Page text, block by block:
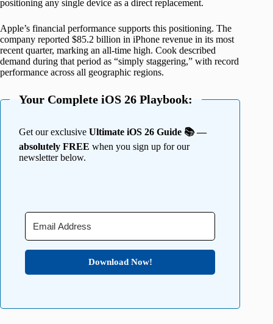
positioning any single device as a direct replacement.
Apple’s financial performance supports this positioning. The
company reported $85.2 billion in iPhone revenue in its most
recent quarter, marking an all-time high. Cook described
demand during that period as “simply staggering,” with record
performance across all geographic regions.
Your Complete iOS 26 Playbook:
Get our exclusive Ultimate iOS 26 Guide 📚 —
absolutely FREE when you sign up for our
newsletter below.
Download Now!